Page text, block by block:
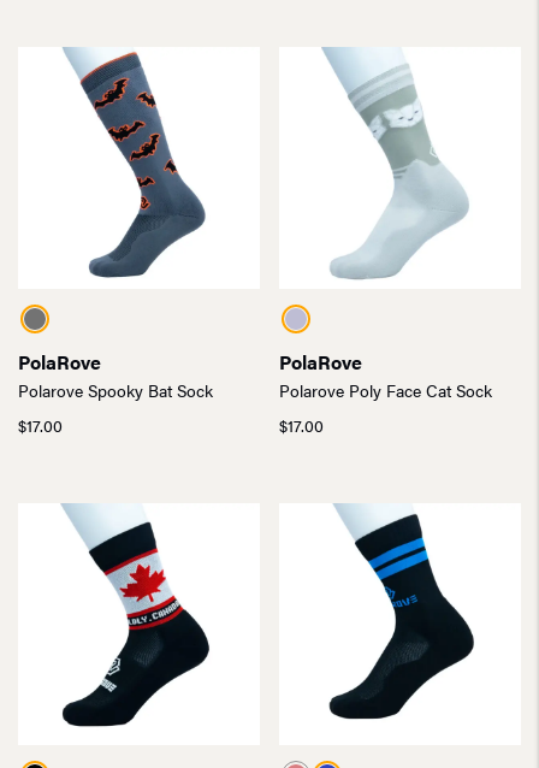
PolaRove
Polarove Spooky Bat Sock
$17.00
PolaRove
Polarove Poly Face Cat Sock
$17.00